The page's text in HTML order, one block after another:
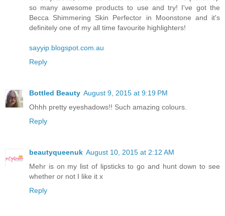
so many awesome products to use and try! I've got the
Becca Shimmering Skin Perfector in Moonstone and it's
definitely one of my all time favourite highlighters!
sayyip.blogspot.com.au
Reply
Bottled Beauty August 9, 2015 at 9:19 PM
Ohhh pretty eyeshadows!! Such amazing colours.
Reply
beautyqueenuk August 10, 2015 at 2:12 AM
Mehr is on my list of lipsticks to go and hunt down to see
whether or not I like it x
Reply